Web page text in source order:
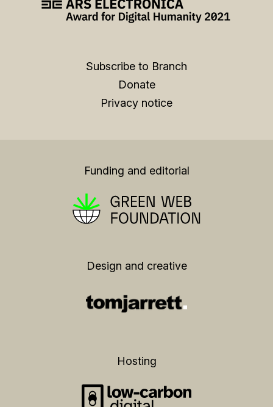
Subscribe to Branch
Donate
Privacy notice
Funding and editorial
Design and creative
Hosting